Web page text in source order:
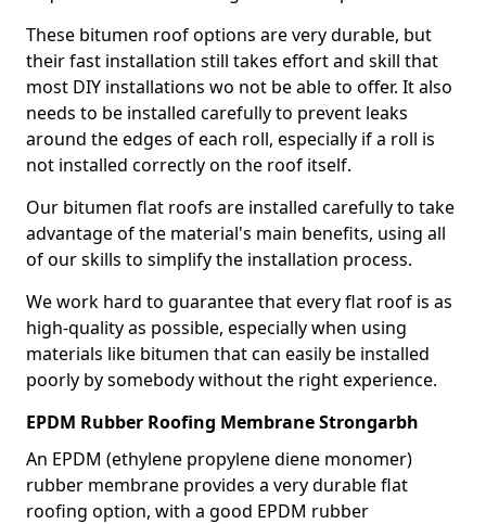
These bitumen roof options are very durable, but
their fast installation still takes effort and skill that
most DIY installations wo not be able to offer. It also
needs to be installed carefully to prevent leaks
around the edges of each roll, especially if a roll is
not installed correctly on the roof itself.
Our bitumen flat roofs are installed carefully to take
advantage of the material's main benefits, using all
of our skills to simplify the installation process.
We work hard to guarantee that every flat roof is as
high-quality as possible, especially when using
materials like bitumen that can easily be installed
poorly by somebody without the right experience.
EPDM Rubber Roofing Membrane Strongarbh
An EPDM (ethylene propylene diene monomer)
rubber membrane provides a very durable flat
roofing option, with a good EPDM rubber